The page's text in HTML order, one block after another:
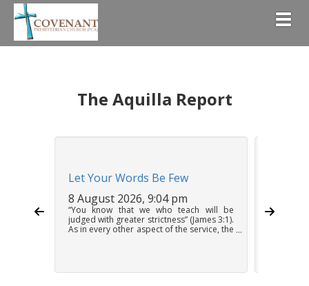
The Aquilla Report
Let Your Words Be Few
8 August 2026, 9:04 pm
“You know that we who teach will be
judged with greater strictness” (James 3:1).
As in every other aspect of the service, the
Unlike
need